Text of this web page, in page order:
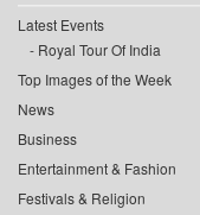
Latest Events
Royal Tour Of India
Top Images of the Week
News
Business
Entertainment & Fashion
Festivals & Religion